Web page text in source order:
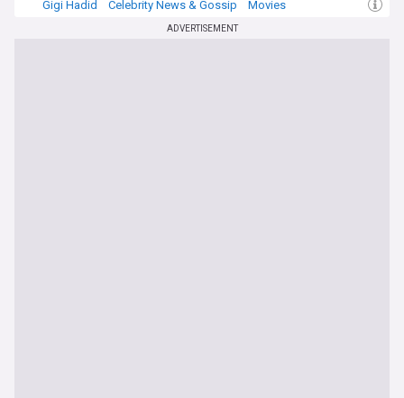
Gigi Hadid
Celebrity News & Gossip Movies
ADVERTISEMENT